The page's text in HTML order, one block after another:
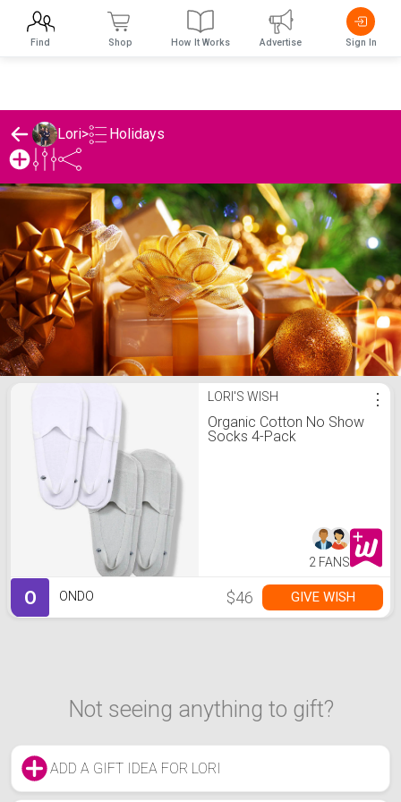
Lori> Holidays
Lori's Holidays ListLORI'S WISH
Organic Cotton No Show
Socks 4-Pack
⋮
2 FANS
O ONDO $46 GIVE WISH
Not seeing anything to gift?
ADD A GIFT IDEA FOR LORI
Find Shop How It Works Advertise Sign In